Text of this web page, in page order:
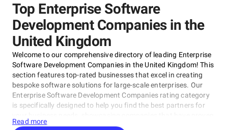
Top Enterprise Software
Development Companies in the
United Kingdom
Welcome to our comprehensive directory of leading Enterprise
Software Development Companies in the United Kingdom! This
section features top-rated businesses that excel in creating
bespoke software solutions for large-scale enterprises. Our
Enterprise Software Development Companies rating category
is specifically designed to help you find the best partners for
their mettle through rigorous evaluation and assessment. With
Read more